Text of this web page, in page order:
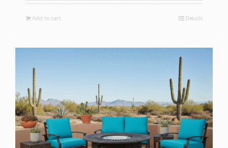
Add to cart Details